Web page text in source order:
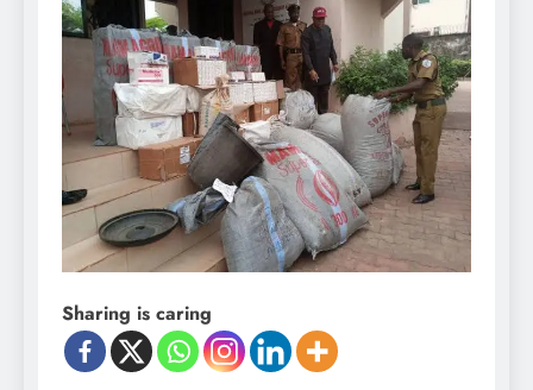
Sharing is caring